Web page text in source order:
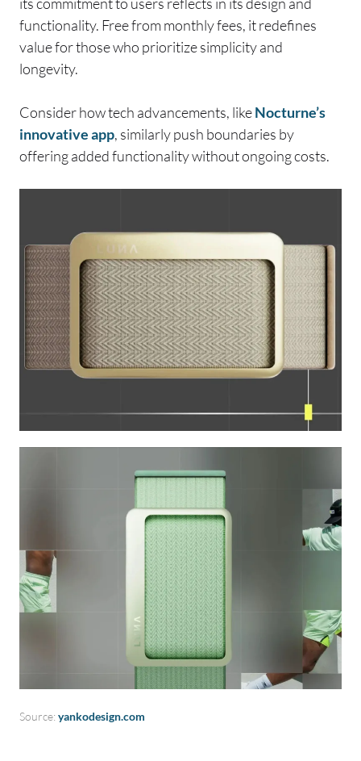
functionality. Free from monthly fees, it redefines
value for those who prioritize simplicity and
longevity.
Consider how tech advancements, likeNocturne’s
innovative app, similarly push boundaries by
offering added functionality without ongoing costs.
Source: yankodesign.com